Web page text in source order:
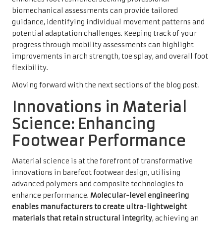
biomechanical assessments can provide tailored
guidance, identifying individual movement patterns and
potential adaptation challenges. Keeping track of your
progress through mobility assessments can highlight
improvements in arch strength, toe splay, and overall foot
flexibility.
Moving forward with the next sections of the blog post:
Innovations in Material
Science: Enhancing
Footwear Performance
Material science is at the forefront of transformative
innovations in barefoot footwear design, utilising
advanced polymers and composite technologies to
enhance performance. Molecular-level engineering
enables manufacturers to create ultra-lightweight
materials that retain structural integrity, achieving an